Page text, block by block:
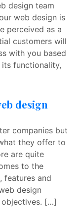
design team
web design is
perceived as a
customers will
with you based
functionality,
design
companies but
they offer to
are quite
to the
features and
design
objectives. […]